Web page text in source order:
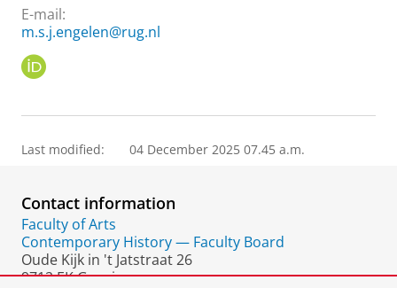
E-mail:
m.s.j.engelen@rug.nl
I
Last modified: 04 December 2025 07.45 a.m.
Contact information
Faculty of Arts
Contemporary History — Faculty Board
Oude Kijk in 't Jatstraat 26
9712 EK Groningen